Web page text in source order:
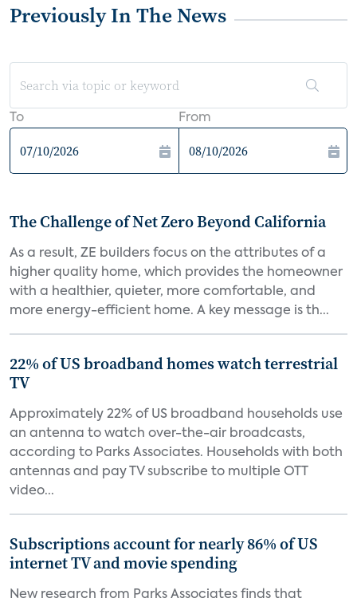
Previously In The News
To From
The Challenge of Net Zero Beyond California
As a result, ZE builders focus on the attributes of a
higher quality home, which provides the homeowner
with a healthier, quieter, more comfortable, and
more energy-efficient home. A key message is th...
22% of US broadband homes watch terrestrial
TV
Approximately 22% of US broadband households use
an antenna to watch over-the-air broadcasts,
according to Parks Associates. Households with both
antennas and pay TV subscribe to multiple OTT
video...
Subscriptions account for nearly 86% of US
internet TV and movie spending
New research from Parks Associates finds that